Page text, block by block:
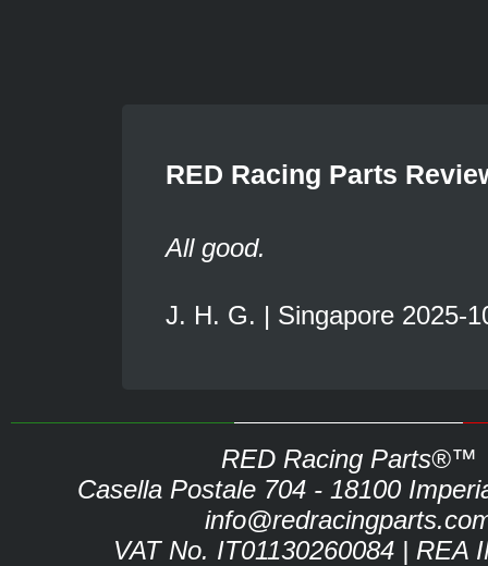
RED Racing Parts
All good.
J. H. G. | Singapore 2025-
RED Racing Parts®™
Casella Postale 704 - 18100
VAT No. IT01130260084 | REA